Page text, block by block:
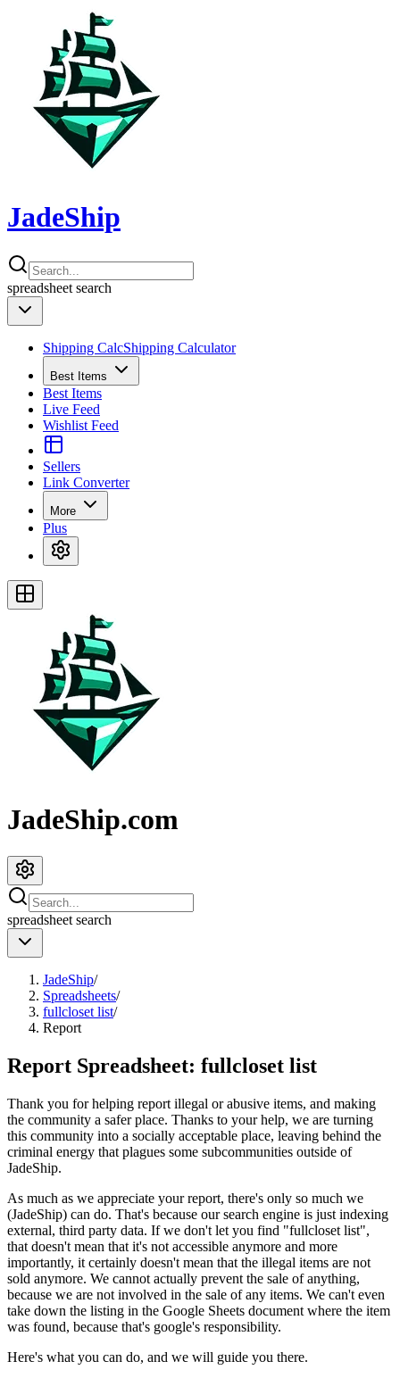
JadeShip
spreadsheet search
Shipping CalcShipping Calculator
Best Items
Best Items
Live Feed
Wishlist Feed
Sellers
Link Converter
More
Plus
JadeShip.com
spreadsheet search
JadeShip/
Spreadsheets/
fullcloset list/
Report
Report Spreadsheet: fullcloset list
Thank you for helping report illegal or abusive items, and making
the community a safer place. Thanks to your help, we are turning
this community into a socially acceptable place, leaving behind the
criminal energy that plagues some subcommunities outside of
JadeShip.
As much as we appreciate your report, there's only so much we
(JadeShip) can do. That's because our search engine is just indexing
external, third party data. If we don't let you find "fullcloset list",
that doesn't mean that it's not accessible anymore and more
importantly, it certainly doesn't mean that the illegal items are not
sold anymore. We cannot actually prevent the sale of anything,
because we are not involved in the sale of any items. We can't even
take down the listing in the Google Sheets document where the item
was found, because that's google's responsibility.
Here's what you can do, and we will guide you there.